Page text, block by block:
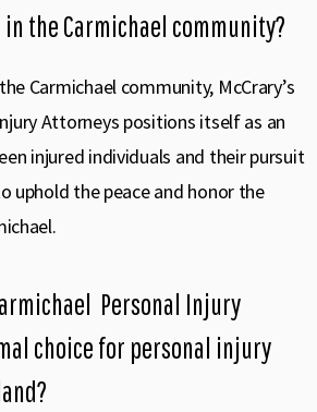
the Carmichael community?
Carmichael community, McCrary’s
Attorneys positions itself as an
injured individuals and their pursuit
uphold the peace and honor the
Personal Injury
choice for personal injury